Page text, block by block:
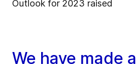
Outlook for 2023 raised
We have made